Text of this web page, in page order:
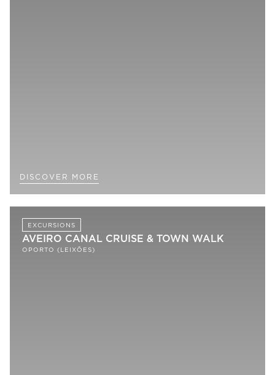
DISCOVER MORE
EXCURSIONS
AVEIRO CANAL CRUISE & TOWN WALK
OPORTO (LEIXÕES)